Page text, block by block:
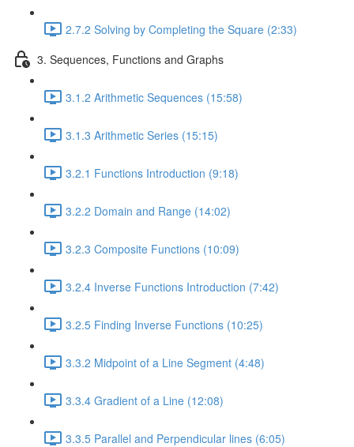
2.7.2 Solving by Completing the Square (2:33)
3. Sequences, Functions and Graphs
3.1.2 Arithmetic Sequences (15:58)
3.1.3 Arithmetic Series (15:15)
3.2.1 Functions Introduction (9:18)
3.2.2 Domain and Range (14:02)
3.2.3 Composite Functions (10:09)
3.2.4 Inverse Functions Introduction (7:42)
3.2.5 Finding Inverse Functions (10:25)
3.3.2 Midpoint of a Line Segment (4:48)
3.3.4 Gradient of a Line (12:08)
3.3.5 Parallel and Perpendicular lines (6:05)